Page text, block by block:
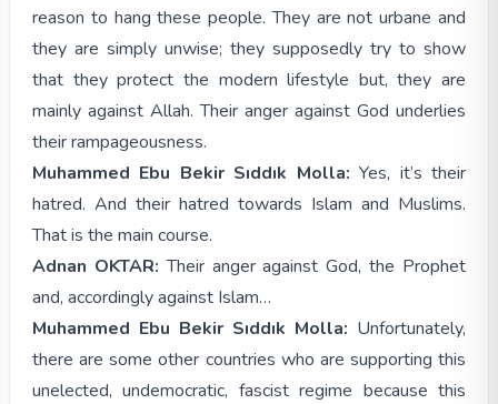
reason to hang these people. They are not urbane and
they are simply unwise; they supposedly try to show
that they protect the modern lifestyle but, they are
mainly against Allah. Their anger against God underlies
their rampageousness.
Muhammed Ebu Bekir Sıddık Molla: Yes, it’s their
hatred. And their hatred towards Islam and Muslims.
That is the main course.
Adnan OKTAR:Their anger against God, the Prophet
and, accordingly against Islam…
Muhammed Ebu Bekir Sıddık Molla: Unfortunately,
there are some other countries who are supporting this
unelected, undemocratic, fascist regime because this